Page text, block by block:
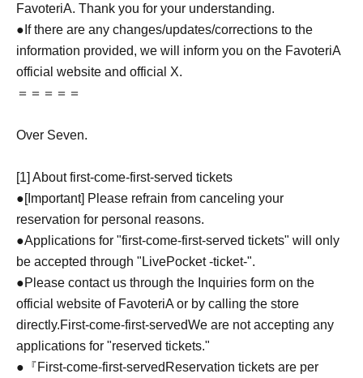
FavoteriA. Thank you for your understanding.
●If there are any changes/updates/corrections to the
information provided, we will inform you on the FavoteriA
official website and official X.
＝＝＝＝＝
Over Seven.
[1] About first-come-first-served tickets
●[Important] Please refrain from canceling your
reservation for personal reasons.
●Applications for "first-come-first-served tickets" will only
be accepted through "LivePocket -ticket-".
●Please contact us through the Inquiries form on the
official website of FavoteriA or by calling the store
directly.First-come-first-servedWe are not accepting any
applications for "reserved tickets."
●『First-come-first-served Reservation tickets are per